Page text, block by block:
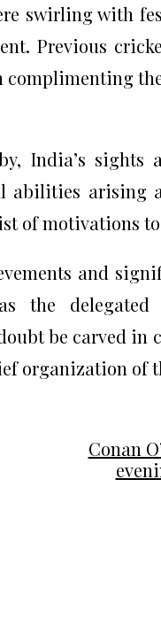
swirling with
Previous
complimenting
India’s
abilities arising
of motivations
and
the
be carved in
organization of
Conan